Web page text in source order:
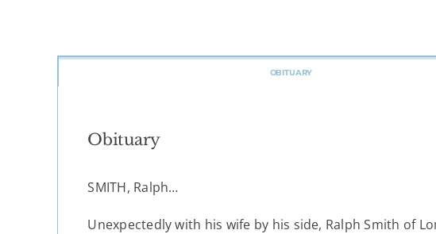
OBITUARY
Obituary
SMITH, Ralph…
Unexpectedly with his wife by his side, Ralph Smith of